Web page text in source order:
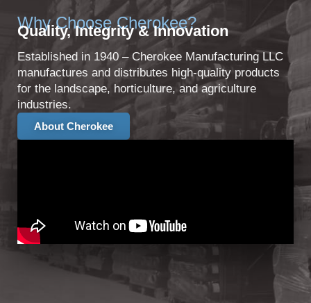
Why Choose Cherokee?
Quality, Integrity & Innovation
Established in 1940 – Cherokee Manufacturing LLC
manufactures and distributes high-quality products
for the landscape, horticulture, and agriculture
industries.
About Cherokee